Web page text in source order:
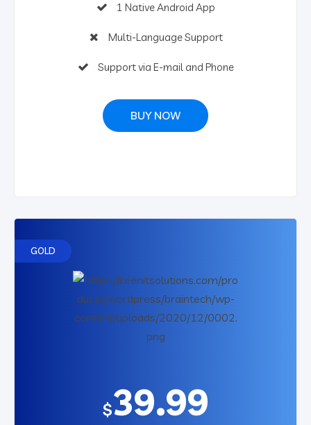
1 Native Android App
Multi-Language Support
Support via E-mail and Phone
BUY NOW
GOLD
$39.99